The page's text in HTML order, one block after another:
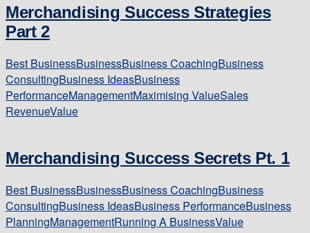
Merchandising Success Strategies
Part 2
Best BusinessBusinessBusiness CoachingBusiness
ConsultingBusiness IdeasBusiness
PerformanceManagementMaximising ValueSales
RevenueValue
Merchandising Success Secrets Pt. 1
Best BusinessBusinessBusiness CoachingBusiness
ConsultingBusiness IdeasBusiness PerformanceBusiness
PlanningManagementRunning A BusinessValue